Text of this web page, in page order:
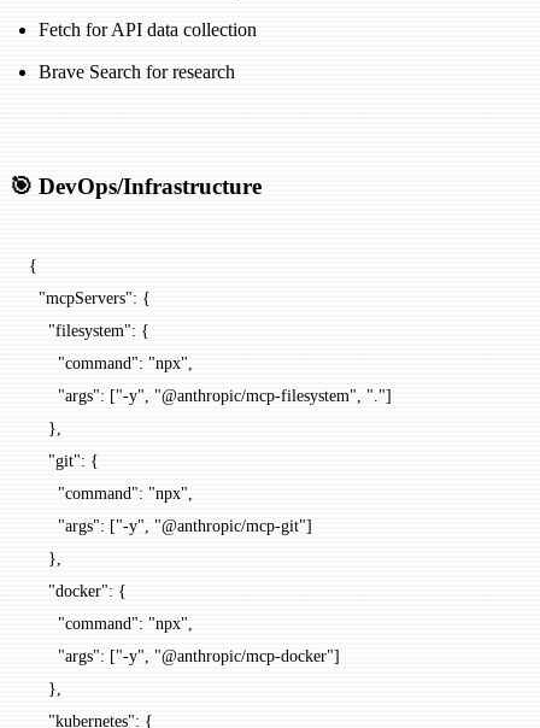
Fetch for API data collection
Brave Search for research
🎯 DevOps/Infrastructure
{
  "mcpServers"
: {
    "filesystem"
: {
      "command"
: "npx"
      "args"
: ["-y" "@anthropic/mcp-filesystem" "."]
    },
    "git"
: {
      "command"
: "npx"
      "args"
: ["-y" "@anthropic/mcp-git"]
    },
    "docker"
: {
      "command"
: "npx"
      "args"
: ["-y" "@anthropic/mcp-docker"]
    },
    "kubernetes"
: {